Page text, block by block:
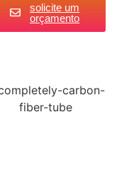
solicite um
orçamento